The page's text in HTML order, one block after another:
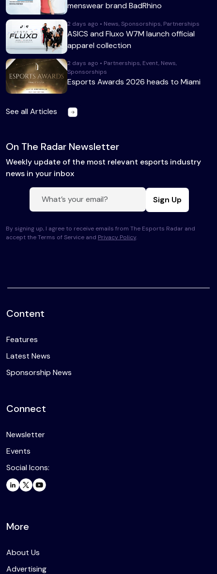
menswear brand BadRhino
2 days ago • News, Sponsorships, Partnerships
ASICS and Fluxo W7M launch official
apparel collection
2 days ago • Partnerships, Event, News,
Sponsorships
Esports Awards 2026 heads to Miami
See all Articles
On The Radar Newsletter
Weekly update of the most relevant esports industry
news in your inbox
Sign Up
By signing up, I agree to receive emails from The Esports Radar and
accept the Terms of Service and Privacy Policy.
Content
Features
Latest News
Sponsorship News
Connect
Newsletter
Events
Social Icons:
More
About Us
Advertising